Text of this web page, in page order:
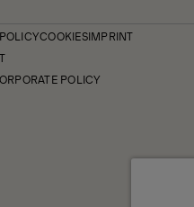
COOKIESIMPRINT
POLICY